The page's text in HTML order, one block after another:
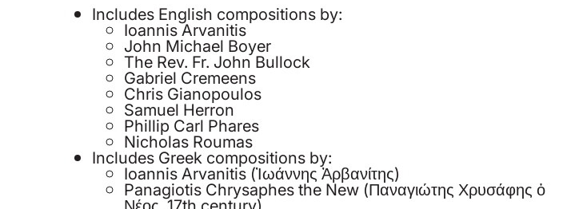
Includes English compositions by:
Ioannis Arvanitis
John Michael Boyer
The Rev. Fr. John Bullock
Gabriel Cremeens
Chris Gianopoulos
Samuel Herron
Phillip Carl Phares
Nicholas Roumas
Includes Greek compositions by:
Ioannis Arvanitis (Ἰωάννης Ἀρβανίτης)
Panagiotis Chrysaphes the New (Παναγιώτης Χρυσάφης ὁ